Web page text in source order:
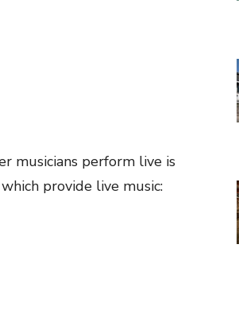
musicians perform live is
provide live music: